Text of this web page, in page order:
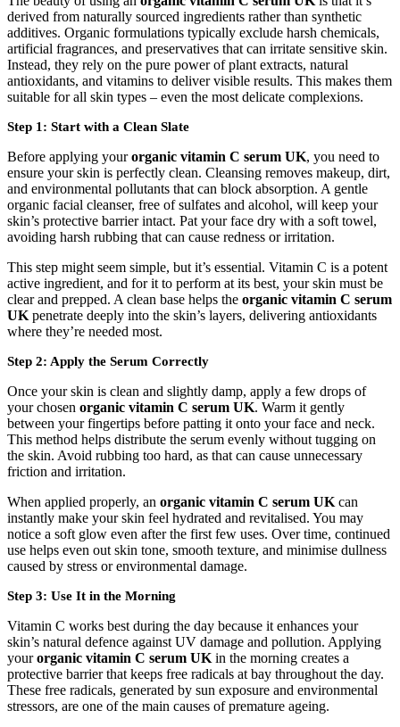
derived from naturally sourced ingredients rather than synthetic
additives. Organic formulations typically exclude harsh chemicals,
artificial fragrances, and preservatives that can irritate sensitive skin.
Instead, they rely on the pure power of plant extracts, natural
antioxidants, and vitamins to deliver visible results. This makes them
suitable for all skin types – even the most delicate complexions.
Step 1: Start with a Clean Slate
Before applying yourorganic vitamin C serum UK, you need to
ensure your skin is perfectly clean. Cleansing removes makeup, dirt,
and environmental pollutants that can block absorption. A gentle
organic facial cleanser, free of sulfates and alcohol, will keep your
skin’s protective barrier intact. Pat your face dry with a soft towel,
avoiding harsh rubbing that can cause redness or irritation.
This step might seem simple, but it’s essential. Vitamin C is a potent
active ingredient, and for it to perform at its best, your skin must be
clear and prepped. A clean base helps the organic vitamin C serum
UK penetrate deeply into the skin’s layers, delivering antioxidants
where they’re needed most.
Step 2: Apply the Serum Correctly
Once your skin is clean and slightly damp, apply a few drops of
your chosen organic vitamin C serum UK. Warm it gently
between your fingertips before patting it onto your face and neck.
This method helps distribute the serum evenly without tugging on
the skin. Avoid rubbing too hard, as that can cause unnecessary
friction and irritation.
When applied properly, an organic vitamin C serum UK can
instantly make your skin feel hydrated and revitalised. You may
notice a soft glow even after the first few uses. Over time, continued
use helps even out skin tone, smooth texture, and minimise dullness
caused by stress or environmental damage.
Step 3: Use It in the Morning
Vitamin C works best during the day because it enhances your
skin’s natural defence against UV damage and pollution. Applying
yourorganic vitamin C serum UK in the morning creates a
protective barrier that keeps free radicals at bay throughout the day.
These free radicals, generated by sun exposure and environmental
stressors, are one of the main causes of premature ageing.